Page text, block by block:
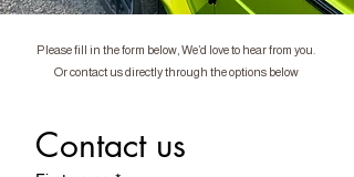
Please fill in the form below, We’d love to hear from you.
Or contact us directly through the options below
Contact us